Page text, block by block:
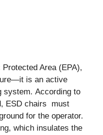
Area (EPA),
is an active
system. According to
ESD chairs must
for the operator.
which insulates the